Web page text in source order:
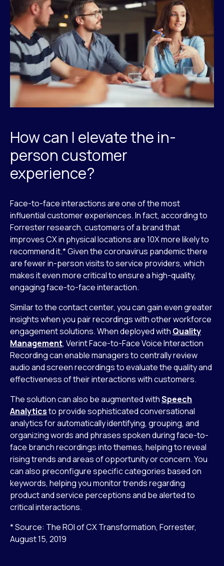
How can I elevate the in-
person customer
experience?
Face-to-face interactions are one of the most
influential customer experiences. In fact, according to
Forrester research, customers of a brand that
improves CX in physical locations are 10X more likely to
recommend it.* Given the coronavirus pandemic there
are fewer in-person visits to service providers, which
makes it even more critical to ensure a high-quality,
engaging face-to-face interaction.
Similar to the contact center, you can gain even greater
insights when you pair recordings with other workforce
engagement solutions. When deployed with Quality
Management, Verint Face-to-Face Voice Interaction
Recording can enable managers to centrally review
audio and screen recordings to evaluate the quality and
effectiveness of their interactions with customers.
The solution can also be augmented withSpeech
Analyticsto provide sophisticated conversational
analytics for automatically identifying, grouping, and
organizing words and phrases spoken during face-to-
face branch recordings into themes, helping to reveal
rising trends and areas of opportunity or concern. You
can also preconfigure specific categories based on
keywords, helping you monitor trends regarding
product and service perceptions and be alerted to
critical interactions.
* Source: The ROI of CX Transformation, Forrester,
August 15, 2019